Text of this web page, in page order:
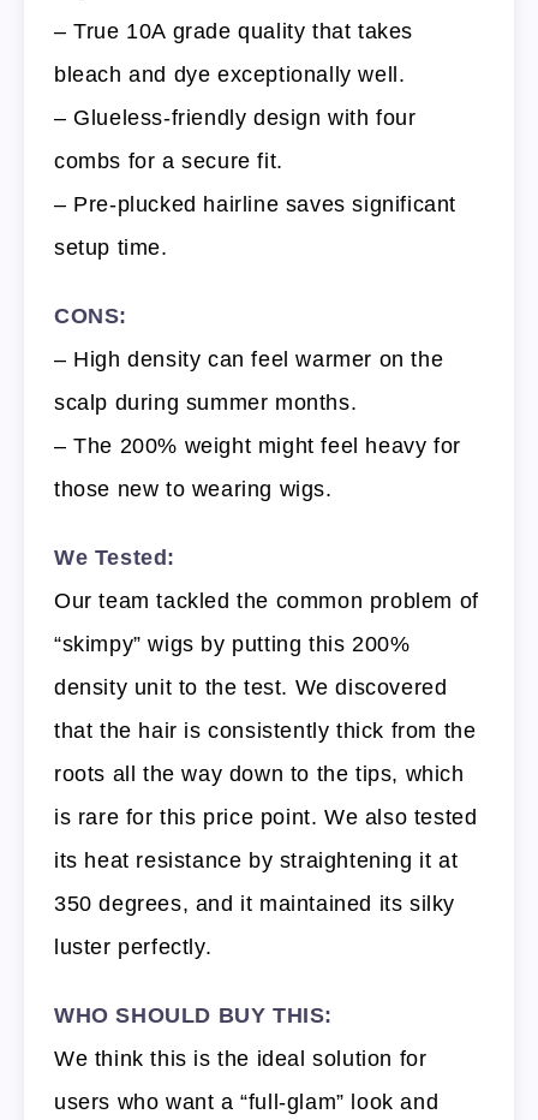
– True 10A grade quality that takes
bleach and dye exceptionally well.
– Glueless-friendly design with four
combs for a secure fit.
– Pre-plucked hairline saves significant
setup time.
CONS:
– High density can feel warmer on the
scalp during summer months.
– The 200% weight might feel heavy for
those new to wearing wigs.
We Tested:
Our team tackled the common problem of
“skimpy” wigs by putting this 200%
density unit to the test. We discovered
that the hair is consistently thick from the
roots all the way down to the tips, which
is rare for this price point. We also tested
its heat resistance by straightening it at
350 degrees, and it maintained its silky
luster perfectly.
WHO SHOULD BUY THIS:
We think this is the ideal solution for
users who want a “full-glam” look and